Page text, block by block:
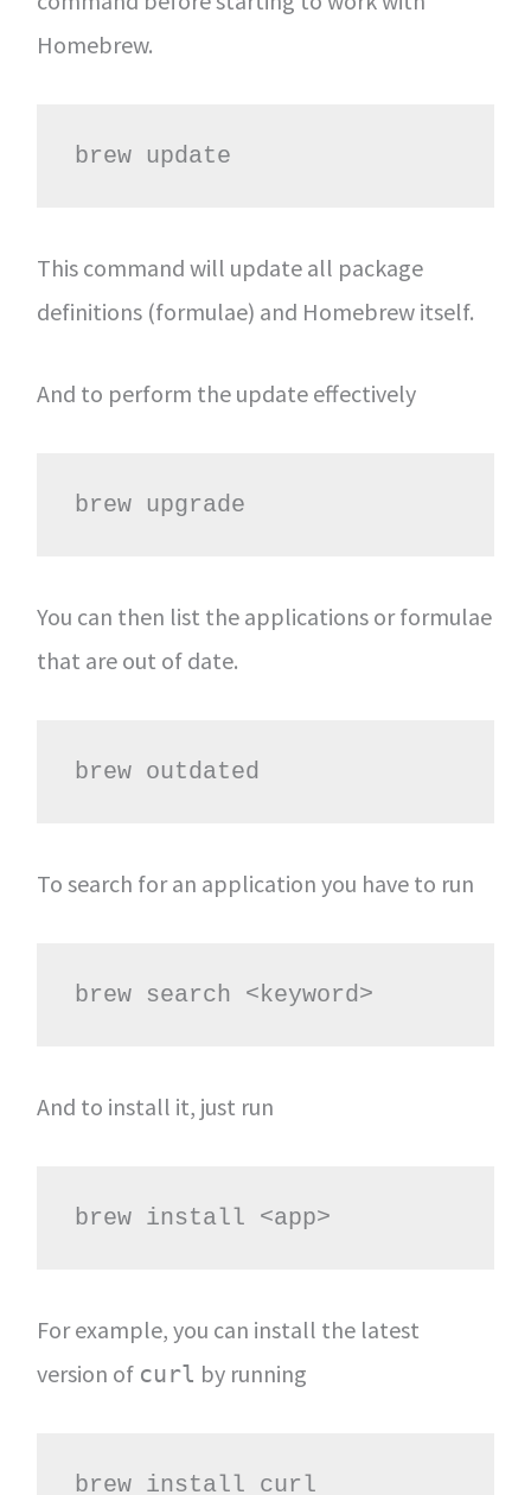
Homebrew.
brew update
This command will update all package
definitions (formulae) and Homebrew itself.
And to perform the update effectively
brew upgrade
You can then list the applications or formulae
that are out of date.
brew outdated
To search for an application you have to run
brew search <keyword>
And to install it, just run
brew install <app>
For example, you can install the latest
version of curl by running
brew install curl